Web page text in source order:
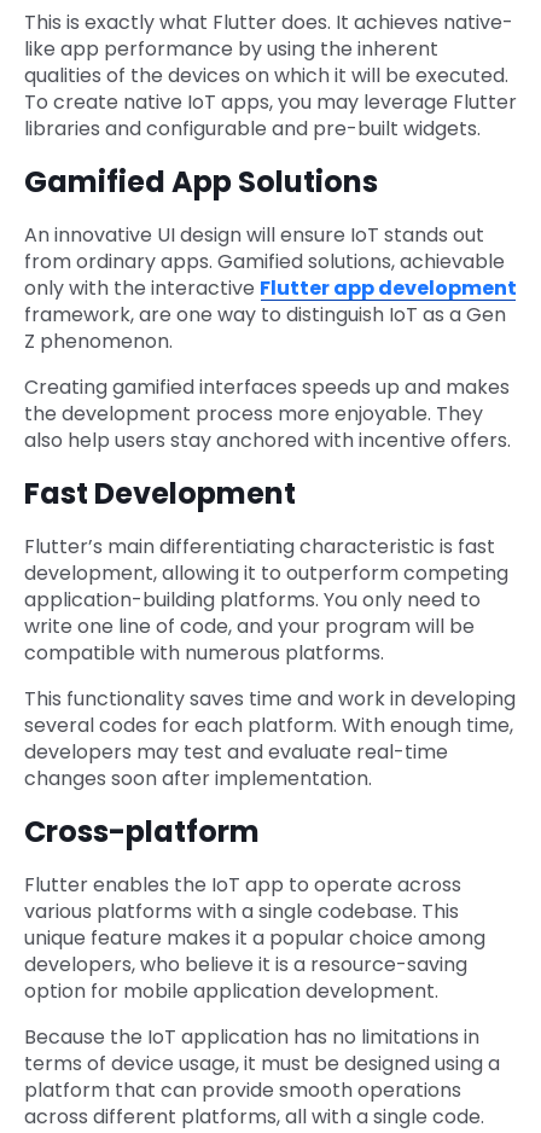
This is exactly what Flutter does. It achieves native-
like app performance by using the inherent
qualities of the devices on which it will be executed.
To create native IoT apps, you may leverage Flutter
libraries and configurable and pre-built widgets.
Gamified App Solutions
An innovative UI design will ensure IoT stands out
from ordinary apps. Gamified solutions, achievable
only with the interactive Flutter app development
framework, are one way to distinguish IoT as a Gen
Z phenomenon.
Creating gamified interfaces speeds up and makes
the development process more enjoyable. They
also help users stay anchored with incentive offers.
Fast Development
Flutter’s main differentiating characteristic is fast
development, allowing it to outperform competing
application-building platforms. You only need to
write one line of code, and your program will be
compatible with numerous platforms.
This functionality saves time and work in developing
several codes for each platform. With enough time,
developers may test and evaluate real-time
changes soon after implementation.
Cross-platform
Flutter enables the IoT app to operate across
various platforms with a single codebase. This
unique feature makes it a popular choice among
developers, who believe it is a resource-saving
option for mobile application development.
Because the IoT application has no limitations in
terms of device usage, it must be designed using a
platform that can provide smooth operations
across different platforms, all with a single code.